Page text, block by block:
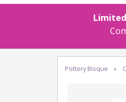
Pottery Bisque ›